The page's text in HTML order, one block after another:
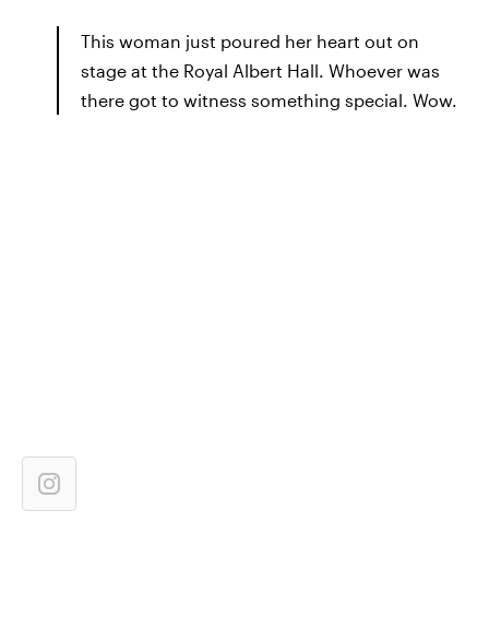
This woman just poured her heart out on
stage at the Royal Albert Hall. Whoever was
there got to witness something special. Wow.